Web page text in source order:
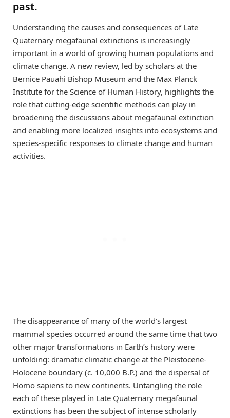
past.
Understanding the causes and consequences of Late
Quaternary megafaunal extinctions is increasingly
important in a world of growing human populations and
climate change. A new review, led by scholars at the
Bernice Pauahi Bishop Museum and the Max Planck
Institute for the Science of Human History, highlights the
role that cutting-edge scientific methods can play in
broadening the discussions about megafaunal extinction
and enabling more localized insights into ecosystems and
species-specific responses to climate change and human
activities.
The disappearance of many of the world’s largest
mammal species occurred around the same time that two
other major transformations in Earth’s history were
unfolding: dramatic climatic change at the Pleistocene-
Holocene boundary (c. 10,000 B.P.) and the dispersal of
Homo sapiens to new continents. Untangling the role
each of these played in Late Quaternary megafaunal
extinctions has been the subject of intense scholarly